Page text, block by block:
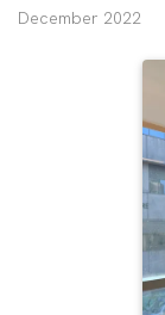
December 2022